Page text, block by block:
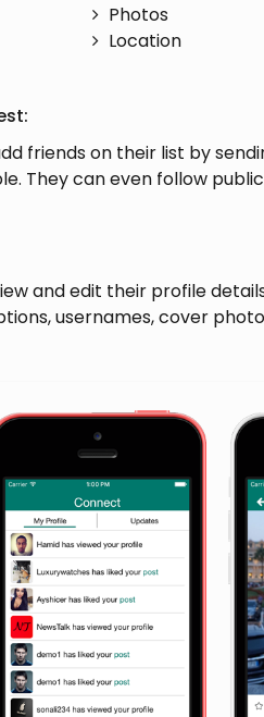
Photos
Location
friends on their list by
They can even follow
and edit their profile
usernames, cover